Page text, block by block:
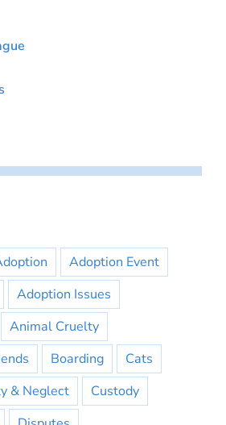
Adoption Event
Adoption Issues
Animal Cruelty
Boarding
Cats
& Neglect
Custody